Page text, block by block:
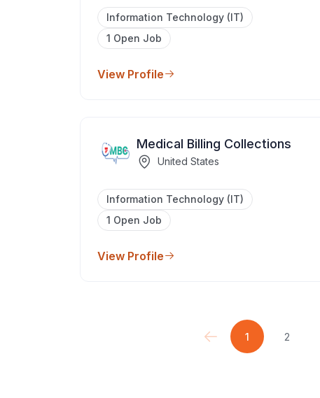
Information Technology (IT)
1 Open Job
View Profile
Medical Billing Collections
United States
Information Technology (IT)
1 Open Job
View Profile
1 2